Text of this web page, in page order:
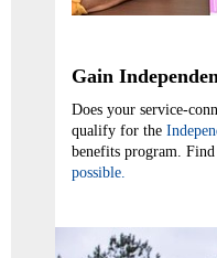
Gain
Does your service-
qualify for the
benefits program.
possible.